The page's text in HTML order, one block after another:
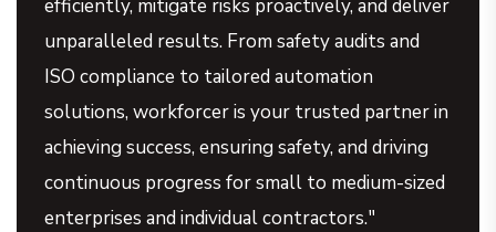
efficiently, mitigate risks proactively, and deliver
unparalleled results. From safety audits and
ISO compliance to tailored automation
solutions, workforcer is your trusted partner in
achieving success, ensuring safety, and driving
continuous progress for small to medium-sized
enterprises and individual contractors."